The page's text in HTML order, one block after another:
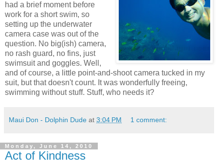
had a brief moment before
work for a short swim, so
setting up the underwater
camera case was out of the
question. No big(ish) camera,
no rash guard, no fins, just
swimsuit and goggles. Well,
and of course, a little point-and-shoot camera tucked in my
suit, but that doesn't count. It was wonderfully freeing,
swimming without stuff. Stuff, who needs it?
Maui Don - Dolphin Dude at 3:04 PM 1 comment:
Monday, June 14, 2010
Act of Kindness